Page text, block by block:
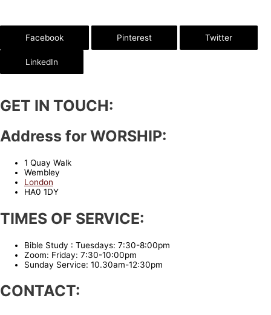
Facebook Pinterest Twitter
LinkedIn
GET IN TOUCH:
Address for WORSHIP:
1 Quay Walk
Wembley
London
HA0 1DY
TIMES OF SERVICE:
Bible Study : Tuesdays: 7:30-8:00pm
Zoom: Friday: 7:30-10:00pm
Sunday Service: 10.30am-12:30pm
CONTACT: